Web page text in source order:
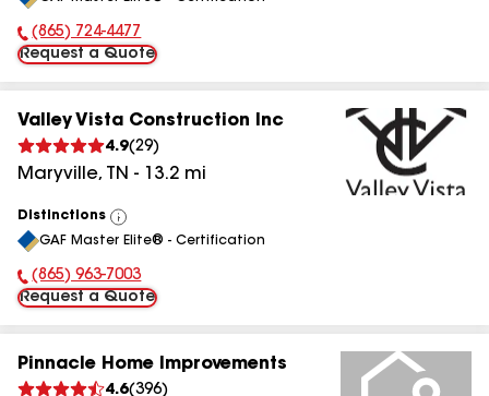
Phone Number:
(865) 724-4477
Request a Quote
Valley Vista Construction Inc
4.9(29)
Maryville, TN - 13.2 mi
Distinctions
View
All
GAF Master Elite® - Certification
Phone Number:
(865) 963-7003
Request a Quote
Pinnacle Home Improvements
4.6(396)